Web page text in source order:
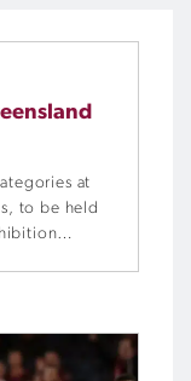
at
to be held